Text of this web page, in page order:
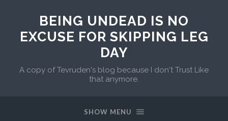
BEING UNDEAD IS NO
EXCUSE FOR SKIPPING LEG
DAY
A copy of Tevruden's blog because I don't Trust Like
that anymore.
SHOW MENU